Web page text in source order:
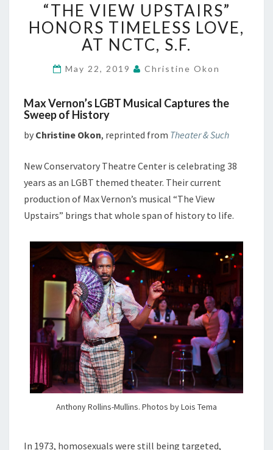
VIEW
UPSTAIRS”
HONORS
TIMELESS
LOVE,
AT
S.F.
“THE VIEW UPSTAIRS”
HONORS TIMELESS LOVE,
AT NCTC, S.F.
May 22, 2019 Christine Okon
Max Vernon’s LGBT Musical Captures the
Sweep of History
by Christine Okon, reprinted from Theater & Such
New Conservatory Theatre Center is celebrating 38
years as an LGBT themed theater. Their current
production of Max Vernon’s musical “The View
Upstairs” brings that whole span of history to life.
Anthony Rollins-Mullins. Photos by Lois Tema
In 1973, homosexuals were still being targeted,